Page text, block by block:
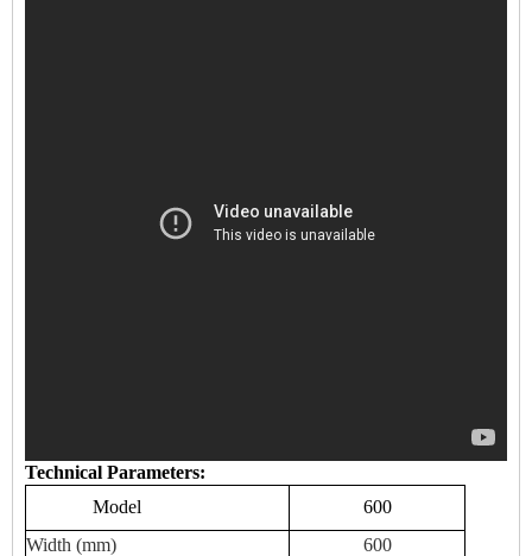
Technical Parameters:
Model
600
Width (mm)
600